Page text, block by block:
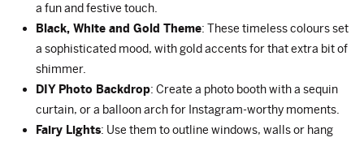
a fun and festive touch.
Black, White and Gold Theme: These timeless colours set
a sophisticated mood, with gold accents for that extra bit of
shimmer.
DIY Photo Backdrop: Create a photo booth with a sequin
curtain, or a balloon arch for Instagram-worthy moments.
Fairy Lights: Use them to outline windows, walls or hang